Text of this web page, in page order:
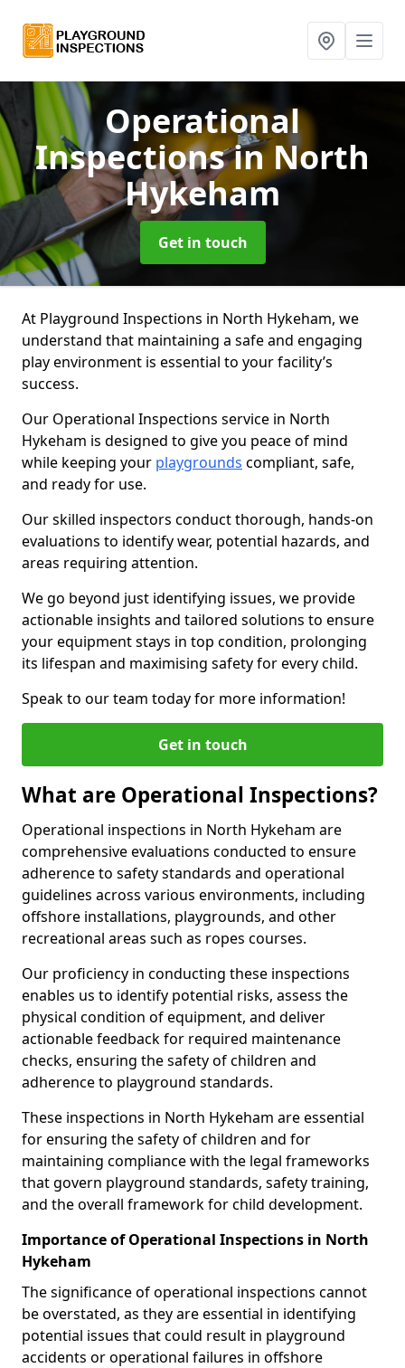
Operational
Inspectionsin North
Hykeham
Get in touch
At Playground Inspections in North Hykeham, we
understand that maintaining a safe and engaging
play environment is essential to your facility’s
success.
Our Operational Inspections service in North
Hykeham is designed to give you peace of mind
while keeping your playgrounds compliant, safe,
and ready for use.
Our skilled inspectors conduct thorough, hands-on
evaluations to identify wear, potential hazards, and
areas requiring attention.
We go beyond just identifying issues, we provide
actionable insights and tailored solutions to ensure
your equipment stays in top condition, prolonging
its lifespan and maximising safety for every child.
Speak to our team today for more information!
Get in touch
What are Operational Inspections?
Operational inspections in North Hykeham are
comprehensive evaluations conducted to ensure
adherence to safety standards and operational
guidelines across various environments, including
offshore installations, playgrounds, and other
recreational areas such as ropes courses.
Our proficiency in conducting these inspections
enables us to identify potential risks, assess the
physical condition of equipment, and deliver
actionable feedback for required maintenance
checks, ensuring the safety of children and
adherence to playground standards.
These inspections in North Hykeham are essential
for ensuring the safety of children and for
maintaining compliance with the legal frameworks
that govern playground standards, safety training,
and the overall framework for child development.
Importance of Operational Inspections in North
Hykeham
The significance of operational inspections cannot
be overstated, as they are essential in identifying
potential issues that could result in playground
accidents or operational failures in offshore